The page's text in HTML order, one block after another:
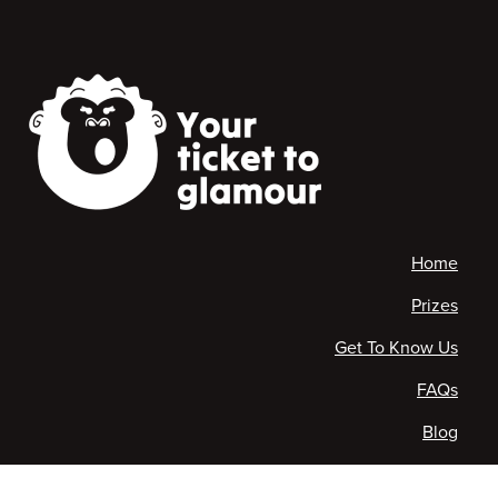
Home
Prizes
Get To Know Us
FAQs
Blog